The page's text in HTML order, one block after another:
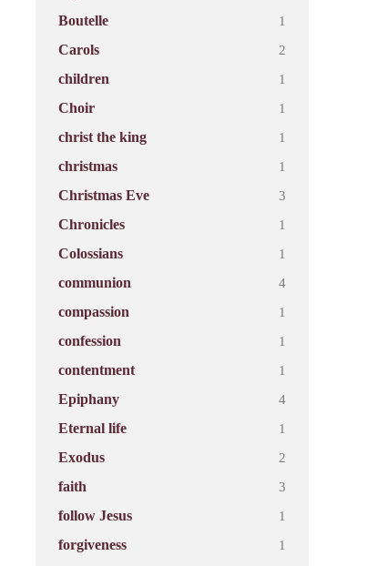
Boutelle
1
Carols
2
children
1
Choir
1
christ the king
1
christmas
1
Christmas Eve
3
Chronicles
1
Colossians
1
communion
4
compassion
1
confession
1
contentment
1
Epiphany
4
Eternal life
1
Exodus
2
faith
3
follow Jesus
1
forgiveness
1